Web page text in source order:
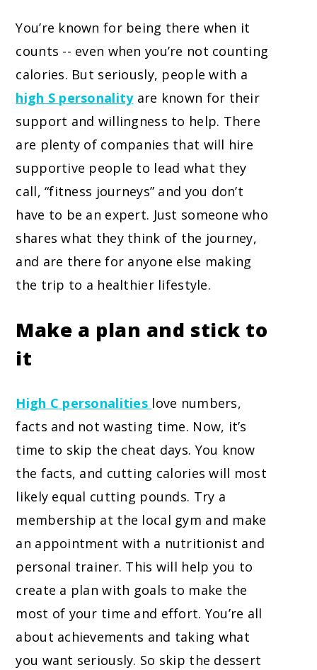
You’re known for being there when it
counts -- even when you’re not counting
calories. But seriously, people with a
high S personalityare known for their
support and willingness to help. There
are plenty of companies that will hire
supportive people to lead what they
call, “fitness journeys” and you don’t
have to be an expert. Just someone who
shares what they think of the journey,
and are there for anyone else making
the trip to a healthier lifestyle.
Make a plan and stick to
it
High C personalities love numbers,
facts and not wasting time. Now, it’s
time to skip the cheat days. You know
the facts, and cutting calories will most
likely equal cutting pounds. Try a
membership at the local gym and make
an appointment with a nutritionist and
personal trainer. This will help you to
create a plan with goals to make the
most of your time and effort. You’re all
about achievements and taking what
you want seriously. So skip the dessert